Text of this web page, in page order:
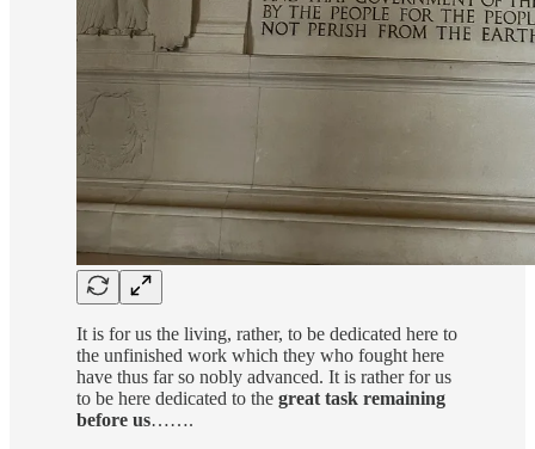
It is for us the living, rather, to be dedicated here to
the unfinished work which they who fought here
have thus far so nobly advanced. It is rather for us
to be here dedicated to the great task remaining
before us…….